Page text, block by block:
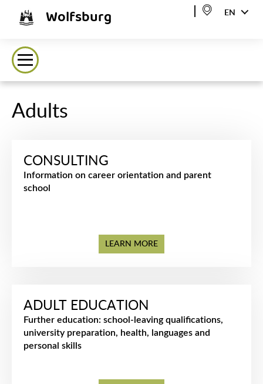
Wolfsburg EN
Adults
CONSULTING
Information on career orientation and parent
school
LEARN MORE
ADULT EDUCATION
Further education: school-leaving qualifications,
university preparation, health, languages and
personal skills